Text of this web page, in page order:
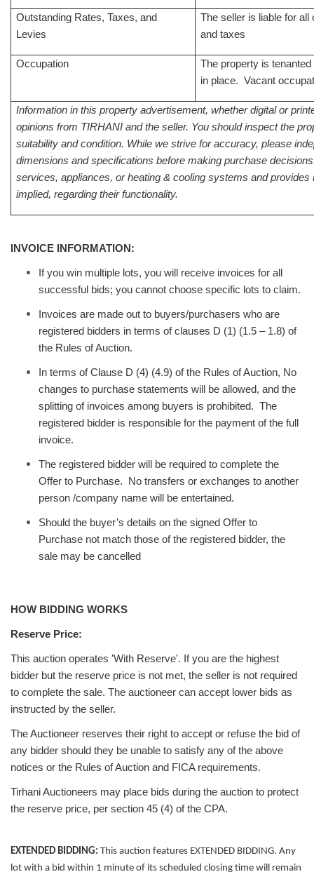
Outstanding Rates, Taxes, and
Levies
The seller is liable for
and taxes
Occupation
The property is
in place. Vacant
Information in this property advertisement, whether digital or
opinions from TIRHANI and the seller. You should inspect the
suitability and condition. While we strive for accuracy, please
dimensions and specifications before making purchase
services, appliances, or heating & cooling systems and
implied, regarding their functionality.
INVOICE INFORMATION:
If you win multiple lots, you will receive invoices for all
successful bids; you cannot choose specific lots to claim.
Invoices are made out to buyers/purchasers who are
registered bidders in terms of clauses D (1) (1.5 – 1.8) of
the Rules of Auction.
In terms of Clause D (4) (4.9) of the Rules of Auction, No
changes to purchase statements will be allowed, and the
splitting of invoices among buyers is prohibited. The
registered bidder is responsible for the payment of the full
invoice.
The registered bidder will be required to complete the
Offer to Purchase. No transfers or exchanges to another
person /company name will be entertained.
Should the buyer’s details on the signed Offer to
Purchase not match those of the registered bidder, the
sale may be cancelled
HOW BIDDING WORKS
Reserve Price:
This auction operates 'With Reserve'. If you are the highest
bidder but the reserve price is not met, the seller is not required
to complete the sale. The auctioneer can accept lower bids as
instructed by the seller.
The Auctioneer reserves their right to accept or refuse the bid of
any bidder should they be unable to satisfy any of the above
notices or the Rules of Auction and FICA requirements.
Tirhani Auctioneers may place bids during the auction to protect
the reserve price, per section 45 (4) of the CPA.
EXTENDED BIDDING: This auction features EXTENDED BIDDING. Any
lot with a bid within 1 minute of its scheduled closing time will remain